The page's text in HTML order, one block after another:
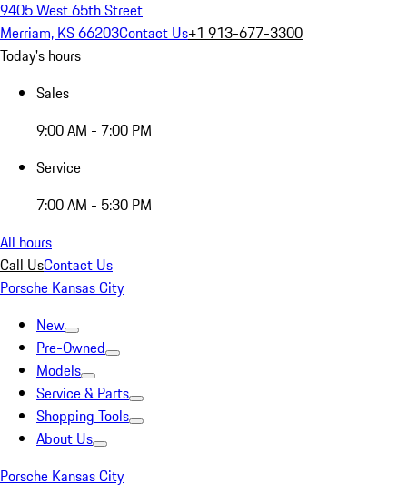
9405 West 65th Street
Merriam, KS 66203Contact Us+1 913-677-3300
Today's hours
Sales
9:00 AM - 7:00 PM
Service
7:00 AM - 5:30 PM
All hours
Call UsContact Us
Porsche Kansas City
New
Pre-Owned
Models
Service & Parts
Shopping Tools
About Us
Porsche Kansas City